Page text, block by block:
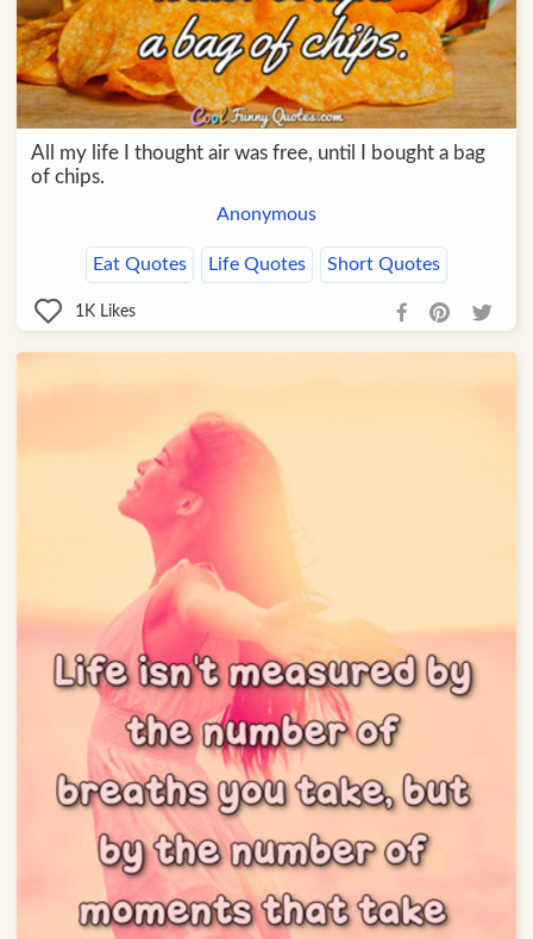
All my life I thought air was free, until I bought a bag
of chips.
Anonymous
Eat Quotes Life Quotes Short Quotes
1K Likes